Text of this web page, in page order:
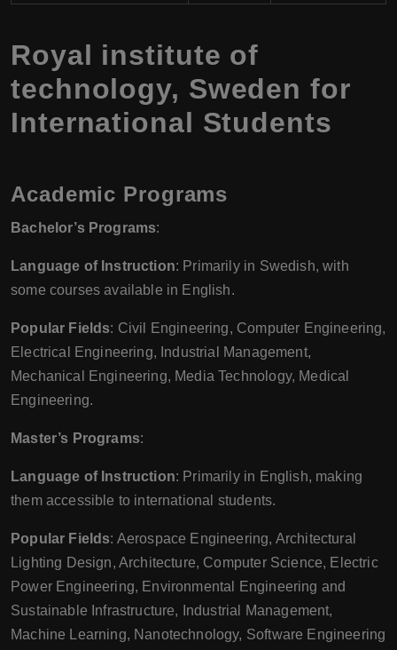
Royal institute of
technology, Sweden for
International Students
Academic Programs
Bachelor’s Programs:
Language of Instruction: Primarily in Swedish, with
some courses available in English.
Popular Fields: Civil Engineering, Computer Engineering,
Electrical Engineering, Industrial Management,
Mechanical Engineering, Media Technology, Medical
Engineering.
Master’s Programs:
Language of Instruction: Primarily in English, making
them accessible to international students.
Popular Fields: Aerospace Engineering, Architectural
Lighting Design, Architecture, Computer Science, Electric
Power Engineering, Environmental Engineering and
Sustainable Infrastructure, Industrial Management,
Machine Learning, Nanotechnology, Software Engineering